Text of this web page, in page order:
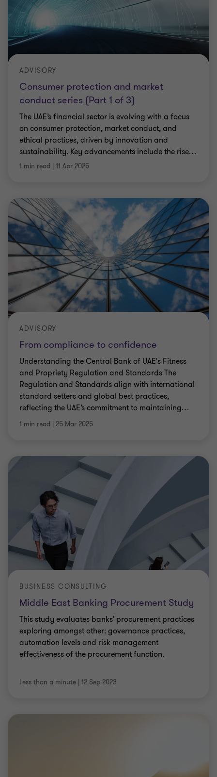
Consumer protection and market
conduct series (Part 1 of 3)
ADVISORY
The UAE’s financial sector is evolving with a focus
on consumer protection, market conduct, and
ethical practices, driven by innovation and
sustainability. Key advancements include the rise…
1 min read | 11 Apr 2025
From compliance to confidence
ADVISORY
Understanding the Central Bank of UAE's Fitness
and Propriety Regulation and Standards The
Regulation and Standards align with international
standard setters and global best practices,
reflecting the UAE’s commitment to maintaining…
1 min read | 25 Mar 2025
Middle East Banking Procurement Study
BUSINESS CONSULTING
This study evaluates banks' procurement practices
exploring amongst other: governance practices,
automation levels and risk management
effectiveness of the procurement function.
Less than a minute | 12 Sep 2023